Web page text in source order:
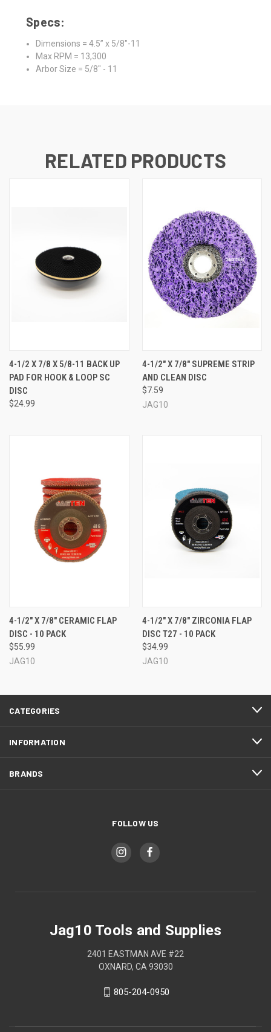
Specs:
Dimensions = 4.5” x 5/8"-11
Max RPM = 13,300
Arbor Size = 5/8" - 11
RELATED PRODUCTS
4-1/2 X 7/8 X 5/8-11 BACK UP
PAD FOR HOOK & LOOP SC
DISC
$24.99
4-1/2" X 7/8" SUPREME STRIP
AND CLEAN DISC
$7.59
JAG10
4-1/2" X 7/8" CERAMIC FLAP
DISC - 10 PACK
$55.99
JAG10
4-1/2" X 7/8" ZIRCONIA FLAP
DISC T27 - 10 PACK
$34.99
JAG10
CATEGORIES
INFORMATION
BRANDS
FOLLOW US
Jag10 Tools and Supplies
2401 EASTMAN AVE #22
OXNARD, CA 93030
805-204-0950